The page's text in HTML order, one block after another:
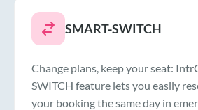
SMART-SWITCH
Change plans, keep your seat:
SWITCH feature lets you easily
your booking the same day in